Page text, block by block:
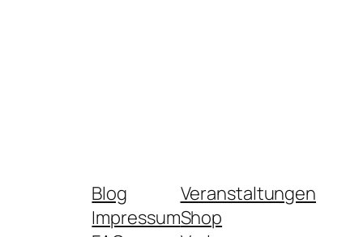
Blog
Impressum
Veranstaltungen
Shop